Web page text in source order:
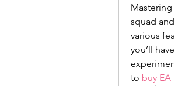
squad
various
you’ll
to buy EA